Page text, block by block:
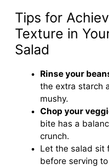
Tips for
Texture in
Salad
Rinse your
the extra starch
mushy.
Chop your
bite has a
crunch.
Let the salad sit
before serving